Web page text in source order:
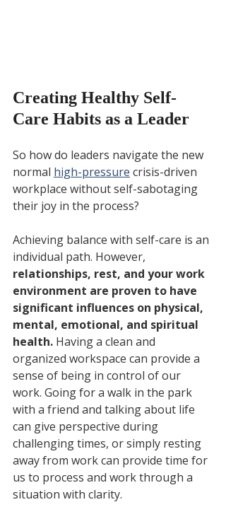
Creating Healthy Self-
Care Habits as a Leader
So how do leaders navigate the new
normal high-pressure crisis-driven
workplace without self-sabotaging
their joy in the process?
Achieving balance with self-care is an
individual path. However,
relationships, rest, and your work
environment are proven to have
significant influences on physical,
mental, emotional, and spiritual
health. Having a clean and
organized workspace can provide a
sense of being in control of our
work. Going for a walk in the park
with a friend and talking about life
can give perspective during
challenging times, or simply resting
away from work can provide time for
us to process and work through a
situation with clarity.